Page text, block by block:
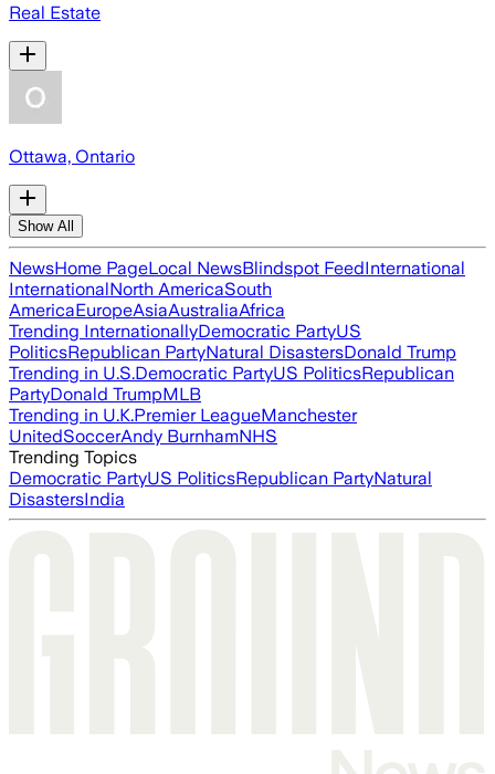
Real Estate
Ottawa, Ontario
Show All
NewsHome PageLocal NewsBlindspot FeedInternational
InternationalNorth AmericaSouth
AmericaEuropeAsiaAustraliaAfrica
Trending InternationallyDemocratic PartyUS
PoliticsRepublican PartyNatural DisastersDonald Trump
Trending in U.S.Democratic PartyUS PoliticsRepublican
PartyDonald TrumpMLB
Trending in U.K.Premier LeagueManchester
UnitedSoccerAndy BurnhamNHS
Trending Topics
Democratic PartyUS PoliticsRepublican PartyNatural
DisastersIndia